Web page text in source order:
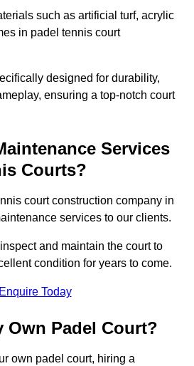
such as artificial turf, acrylic
in padel tennis court
designed for durability,
ensuring a top-notch court
Services
Courts?
court construction company in
services to our clients.
and maintain the court to
condition for years to come.
Enquire Today
Own Padel Court?
own padel court, hiring a